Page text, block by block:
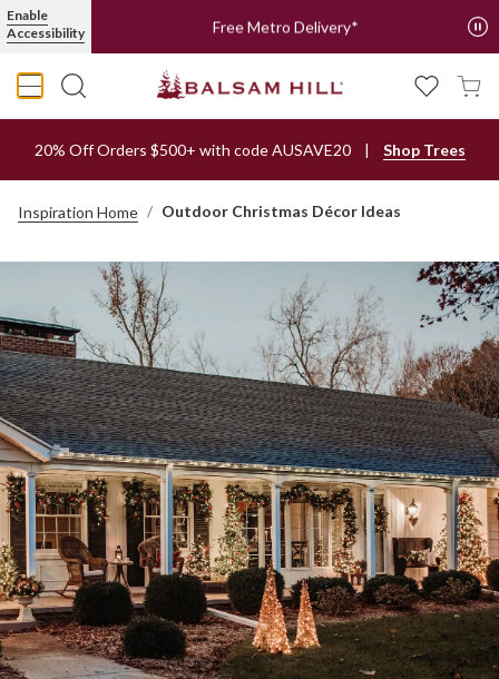
Enable
Accessibility
Free Metro Delivery*
20% Off Orders $500+ with code AUSAVE20 Shop Trees
Inspiration Home Outdoor Christmas Décor Ideas